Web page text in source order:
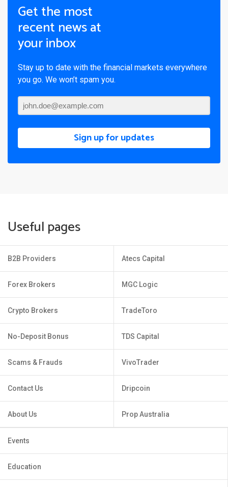
Get the most
recent news at
your inbox
Stay up to date with the financial markets everywhere
you go. We won’t spam you.
Sign up for updates
Useful pages
B2B Providers
Forex Brokers
Crypto Brokers
No-Deposit Bonus
Scams & Frauds
Contact Us
About Us
Atecs Capital
MGC Logic
TradeToro
TDS Capital
VivoTrader
Dripcoin
Prop Australia
Events
Education